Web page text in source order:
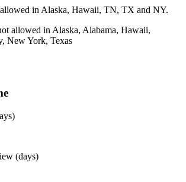
in Alaska, Hawaii, TN, TX and NY.
allowed in Alaska, Alabama, Hawaii,
New York, Texas
(days)